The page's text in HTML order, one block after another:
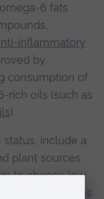
6 fats
inflammatory
by
consumption of
rich oils (such as
).
status, include a
plant sources
to choose low
as oats, legumes